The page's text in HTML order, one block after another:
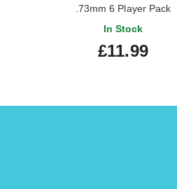
.73mm 6 Player Pack
In Stock
£11.99